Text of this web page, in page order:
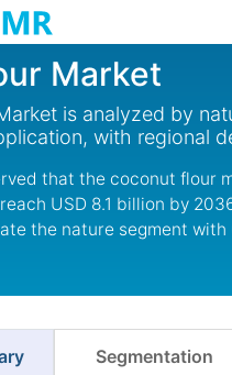
Market
is analyzed by
with regional
that the coconut flour
USD 8.1 billion by
the nature segment
Segmentation